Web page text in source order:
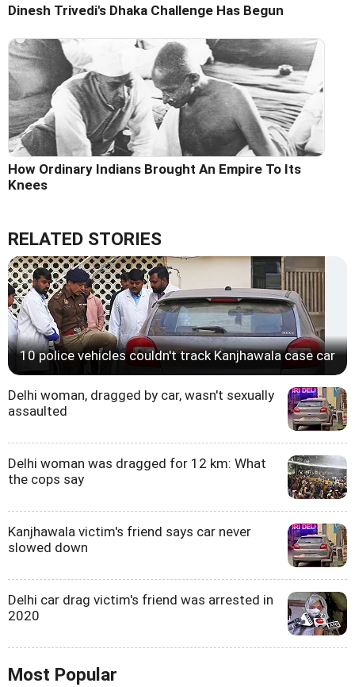
Dinesh Trivedi's Dhaka Challenge Has Begun
How Ordinary Indians Brought An Empire To Its
Knees
RELATED STORIES
10 police vehicles couldn't track Kanjhawala case car
Delhi woman, dragged by car, wasn't sexually
assaulted
Delhi woman was dragged for 12 km: What
the cops say
Kanjhawala victim's friend says car never
slowed down
Delhi car drag victim's friend was arrested in
2020
Most Popular